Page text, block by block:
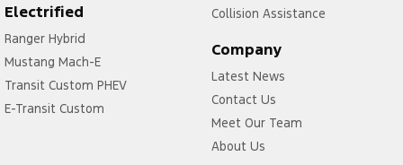
Electrified
Ranger Hybrid
Mustang Mach-E
Transit Custom PHEV
E-Transit Custom
Collision Assistance
Company
Latest News
Contact Us
Meet Our Team
About Us